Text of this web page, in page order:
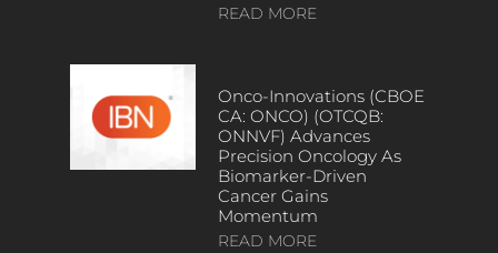
READ MORE
Onco-Innovations (CBOE
CA: ONCO) (OTCQB:
ONNVF) Advances
Precision Oncology As
Biomarker-Driven
Cancer Gains
Momentum
READ MORE